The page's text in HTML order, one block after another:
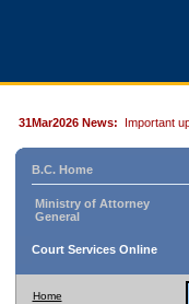
31Mar2026 News: Important
B.C. Home
Ministry of Attorney
General
Court Services Online
Home